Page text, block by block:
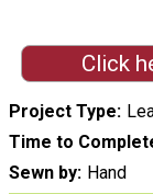
Click
Project Type
Time to
Sewn by Hand